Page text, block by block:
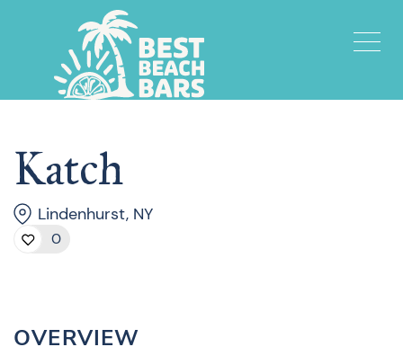
Katch
Lindenhurst, NY
0
OVERVIEW